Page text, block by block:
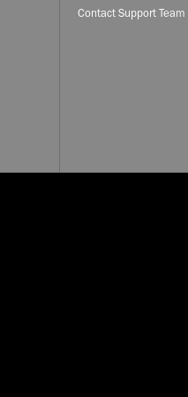
Contact Support Team